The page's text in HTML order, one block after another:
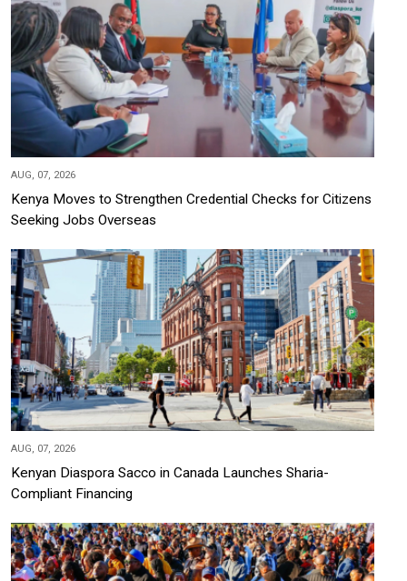
AUG, 07, 2026
Kenya Moves to Strengthen Credential Checks for Citizens
Seeking Jobs Overseas
AUG, 07, 2026
Kenyan Diaspora Sacco in Canada Launches Sharia-
Compliant Financing